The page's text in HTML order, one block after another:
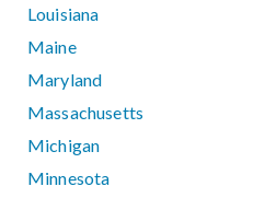
Louisiana
Maine
Maryland
Massachusetts
Michigan
Minnesota